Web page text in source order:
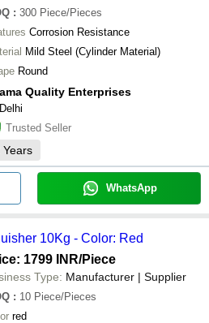
: 300 Piece/Pieces
Corrosion Resistance
Mild Steel (Cylinder Material)
Round
Quality Enterprises
Delhi
Trusted Seller
Years
WhatsApp
10Kg - Color: Red
1799 INR/Piece
Type: Manufacturer | Supplier
: 10 Piece/Pieces
red